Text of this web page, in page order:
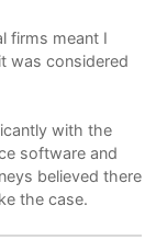
firms meant I
was considered
with the
software and
believed there
the case.